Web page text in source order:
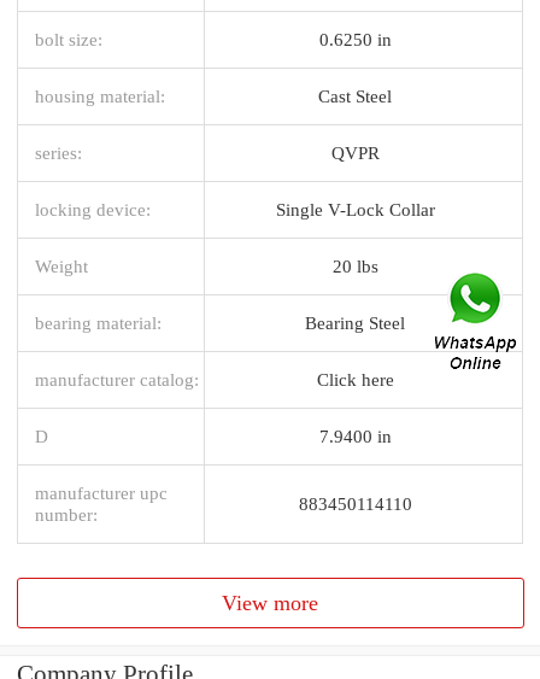
bolt size: 0.6250 in
housing material: Cast Steel
series: QVPR
locking device: Single V-Lock Collar
Weight 20 lbs
bearing material: Bearing Steel
manufacturer catalog: Click here
D 7.9400 in
manufacturer upc
number:
883450114110
View more